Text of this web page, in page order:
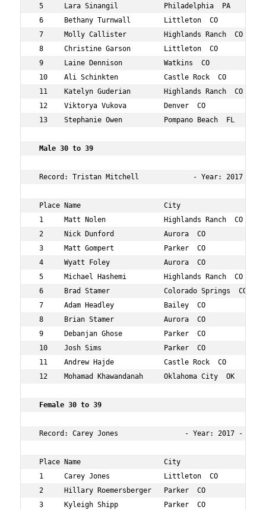
5     Lara Sinangil           Philadelphia  PA
6     Bethany Turnwall        Littleton  CO         26
7     Molly Callister         Highlands Ranch  CO
8     Christine Garson        Littleton  CO         29
9     Laine Dennison          Watkins  CO           29
10    Ali Schinkten           Castle Rock  CO       27
11    Katelyn Guderian        Highlands Ranch  CO
12    Viktorya Vukova         Denver  CO            27
13    Stephanie Owen          Pompano Beach  FL
Male 30 to 39
Record: Tristan Mitchell             - Year: 2017
Place Name                    City                  Age
1     Matt Nolen              Highlands Ranch  CO
2     Nick Dunford            Aurora  CO
3     Matt Gompert            Parker  CO
4     Wyatt Foley             Aurora  CO
5     Michael Hashemi         Highlands Ranch  CO
6     Brad Stamer             Colorado Springs  CO
7     Adam Headley            Bailey  CO
8     Brian Stamer            Aurora  CO
9     Debanjan Ghose          Parker  CO
10    Josh Sims               Parker  CO            35
11    Andrew Hajde            Castle Rock  CO
12    Mohamad Khawandanah     Oklahoma City  OK
Female 30 to 39
Record: Carey Jones                - Year: 2017 -
Place Name                    City                  Age
1     Carey Jones             Littleton  CO
2     Hillary Roemersberger   Parker  CO
3     Kyleigh Shipp           Parker  CO